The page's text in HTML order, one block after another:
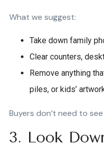
What we suggest:
Take down family
Clear counters,
Remove anything
piles, or kids’
Buyers don’t need to
3. Look